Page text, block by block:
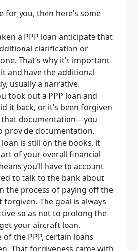
for you, then here’s some
a PPP loan anticipate that
clarification or
That’s why it’s important
and have the additional
usually a narrative.
took out a PPP loan and
it back, or it’s been forgiven
documentation—you
provide documentation.
is still on the books, it
of your overall financial
you’ll have to account
to talk to the bank about
the process of paying off the
forgiven. The goal is always
so as not to prolong the
your aircraft loan.
the PPP, certain loans
That forgiveness came with